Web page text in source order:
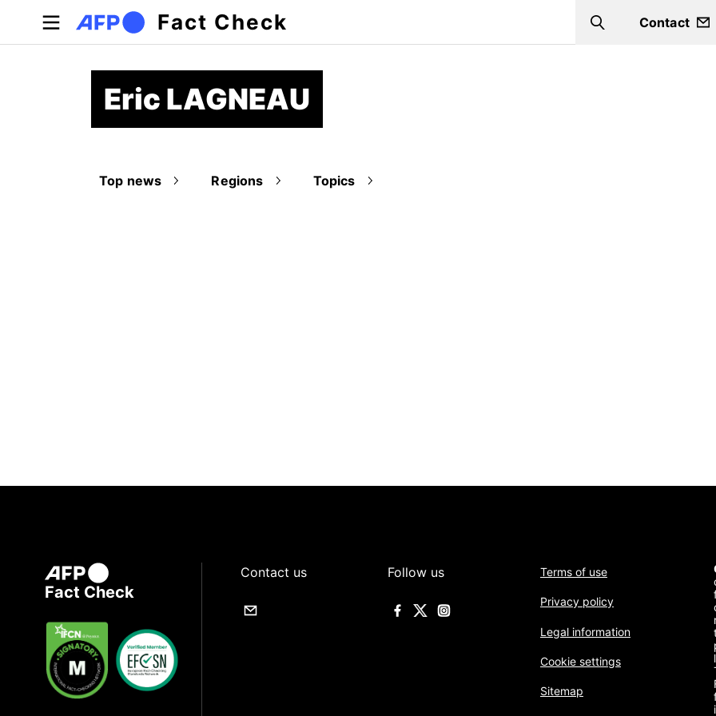
Skip to main content
Fact Check Search
Contact
Eric LAGNEAU
Top news Regions Topics
Fact Check
Contact us Follow us Terms of use
Privacy policy
Legal information
Cookie settings
Sitemap